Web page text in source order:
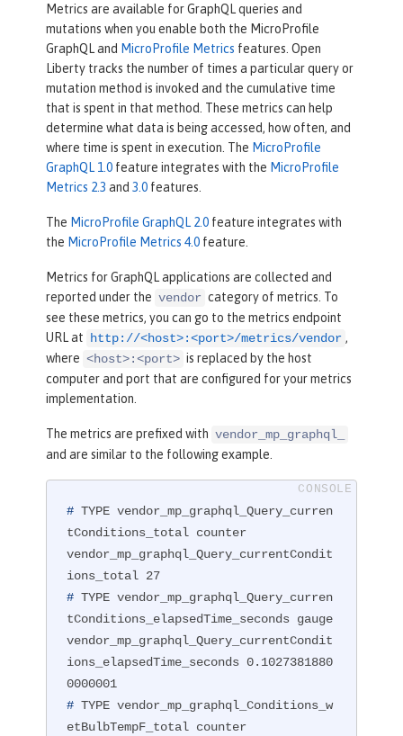
Metrics are available for GraphQL queries and
mutations when you enable both the MicroProfile
GraphQL and MicroProfile Metrics features. Open
Liberty tracks the number of times a particular query or
mutation method is invoked ​and the cumulative time
that is spent in that method. These metrics can help
determine what data is being accessed, how often, and
where time is spent in execution. The MicroProfile
GraphQL 1.0 feature integrates with the MicroProfile
Metrics 2.3 and 3.0 features.
The MicroProfile GraphQL 2.0 feature integrates with
the MicroProfile Metrics 4.0 feature.
Metrics for GraphQL applications are collected and
reported under the vendor category of metrics. To
see these metrics, you can go to the metrics endpoint
URL at
http://<host>:<port>/metrics/vendor ,
where <host>:<port> is replaced by the host
computer and port that are configured for your metrics
implementation.
The metrics are prefixed with vendor_mp_graphql_
and are similar to the following example.
# TYPE vendor_mp_graphql_Query_curren
tConditions_total counter
vendor_mp_graphql_Query_currentCondit
# TYPE vendor_mp_graphql_Query_curren
tConditions_elapsedTime_seconds gauge
vendor_mp_graphql_Query_currentCondit
ions_elapsedTime_seconds 0.1027381880
# TYPE vendor_mp_graphql_Conditions_w
etBulbTempF_total counter